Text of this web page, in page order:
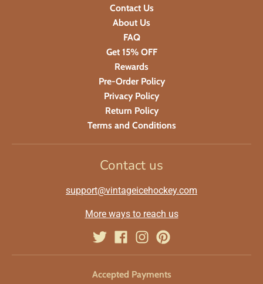
Contact Us
About Us
FAQ
Get 15% OFF
Rewards
Pre-Order Policy
Privacy Policy
Return Policy
Terms and Conditions
Contact us
support@vintageicehockey.com
More ways to reach us
Accepted Payments